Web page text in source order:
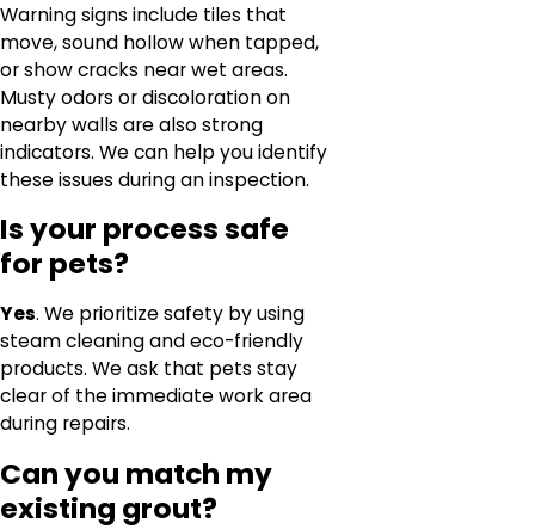
Warning signs include tiles that
move, sound hollow when tapped,
or show cracks near wet areas.
Musty odors or discoloration on
nearby walls are also strong
indicators. We can help you identify
these issues during an inspection.
Is your process safe
for pets?
Yes. We prioritize safety by using
steam cleaning and eco-friendly
products. We ask that pets stay
clear of the immediate work area
during repairs.
Can you match my
existing grout?